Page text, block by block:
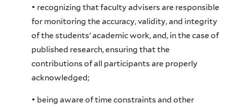
• recognizing that faculty advisers are responsible
for monitoring the accuracy, validity, and integrity
of the students’ academic work, and, in the case of
published research, ensuring that the
contributions of all participants are properly
acknowledged;
• being aware of time constraints and other